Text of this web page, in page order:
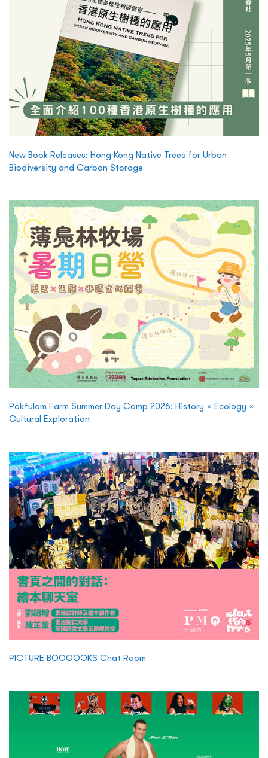
New Book Releases: Hong Kong Native Trees for Urban
Biodiversity and Carbon Storage
Pokfulam Farm Summer Day Camp 2026: History × Ecology ×
Cultural Exploration
PICTURE BOOOOOKS Chat Room